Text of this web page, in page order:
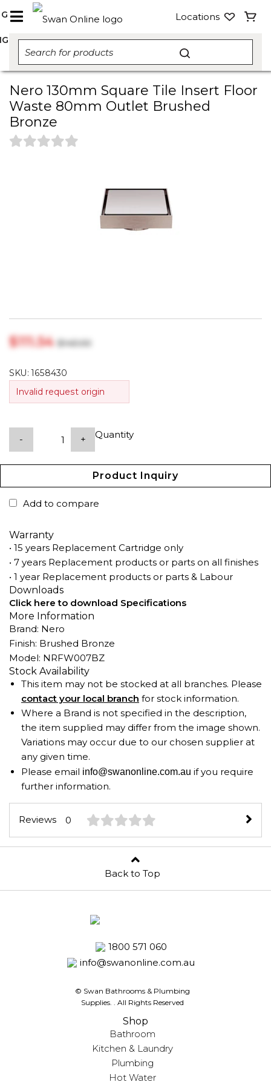
Locations
Nero 130mm Square Tile Insert Floor
Waste 80mm Outlet Brushed
Bronze
$‎111.54$‎143.00
SKU:1658430
Invalid request origin
Quantity
- +
Product Inquiry
Add to compare
Warranty
• 15 years Replacement Cartridge only
• 7 years Replacement products or parts on all finishes
• 1 year Replacement products or parts & Labour
Downloads
Click here to download Specifications
More Information
Brand: Nero
Finish: Brushed Bronze
Model: NRFW007BZ
Stock Availability
This item may not be stocked at all branches. Please
contact your local branch for stock information.
Where a Brand is not specified in the description,
the item supplied may differ from the image shown.
Variations may occur due to our chosen supplier at
any given time.
Please email info@swanonline.com.au if you require
further information.
Reviews 0
Back to Top
1800 571 060
info@swanonline.com.au
© Swan Bathrooms & Plumbing
Supplies.
. All Rights Reserved
Shop
Bathroom
Kitchen & Laundry
Plumbing
Hot Water